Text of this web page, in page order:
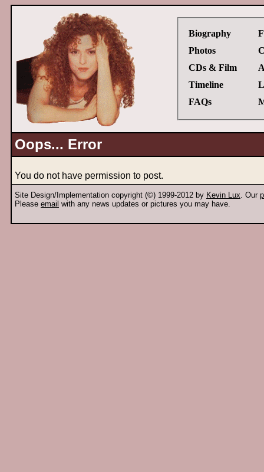
Biography
Photos
CDs & Film
Timeline
FAQs
Oops... Error
You do not have permission to post.
Site Design/Implementation copyright (©) 1999-2012 by Kevin Lux. Our
Please email with any news updates or pictures you may have.